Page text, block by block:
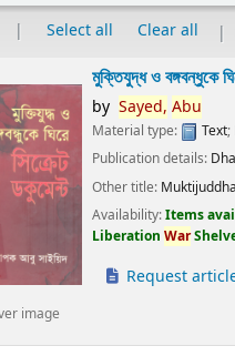
Select all Clear all
image
মুক্তিযুদ্ধ ও বঙ্গবন্ধুকে
by Sayed, Abu
Material type: Text;
Publication details:
Other title:
Availability:Items
LiberationWar
Request